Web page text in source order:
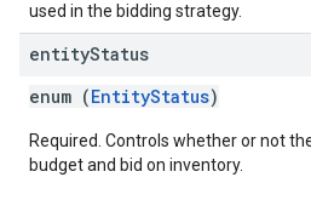
used in the bidding strategy.
entityStatus
enum (EntityStatus)
Required. Controls whether or not
budget and bid on inventory.